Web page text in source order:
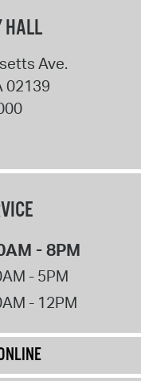
HALL
Ave.
02139
- 8PM
- 5PM
- 12PM